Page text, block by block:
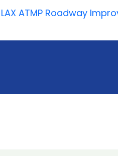
ATMP Roadway